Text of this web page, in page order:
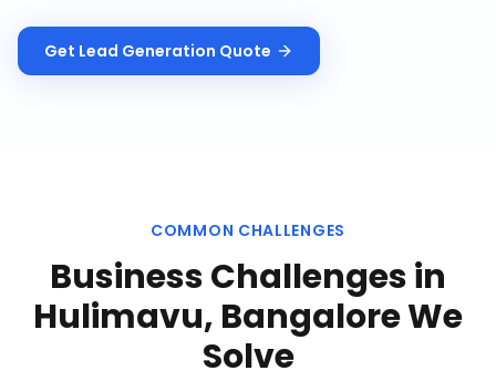
Get Lead Generation Quote
COMMON CHALLENGES
Business Challenges in
Hulimavu, BangaloreWe
Solve